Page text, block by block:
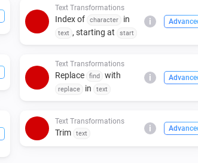
Text Transformations
Index of character in
text , starting at start
i
Text Transformations
Replace find with
replace in text
i
Text Transformations
Trim text
i